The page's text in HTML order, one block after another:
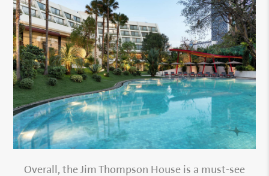
Overall, the Jim Thompson House is a must-see